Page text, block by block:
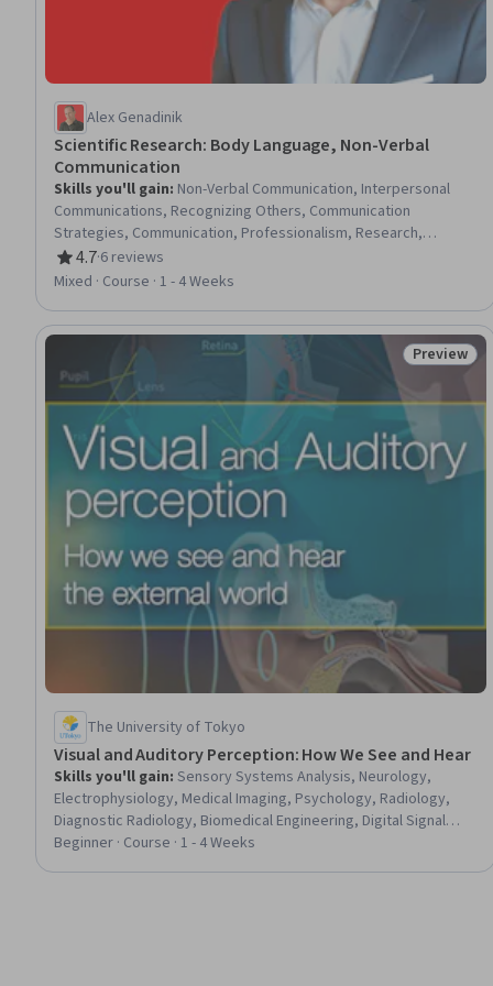
Alex Genadinik
Scientific Research: Body Language, Non-Verbal
Communication
Skills you'll gain: Non-Verbal Communication, Interpersonal
Communications, Recognizing Others, Communication
Strategies, Communication, Professionalism, Research,
Emotional Intelligence, Self-Awareness
4.7
Rating, 4.7 out of 5 stars
·6 reviews
Mixed · Course · 1 - 4 Weeks
Status:
Preview
The University of Tokyo
Visual and Auditory Perception: How We See and Hear
Skills you'll gain: Sensory Systems Analysis, Neurology,
Electrophysiology, Medical Imaging, Psychology, Radiology,
Diagnostic Radiology, Biomedical Engineering, Digital Signal
Processing, Cell Biology
Beginner · Course · 1 - 4 Weeks